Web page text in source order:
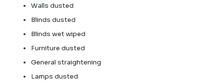
Walls dusted
Blinds dusted
Blinds wet wiped
Furniture dusted
General straightening
Lamps dusted